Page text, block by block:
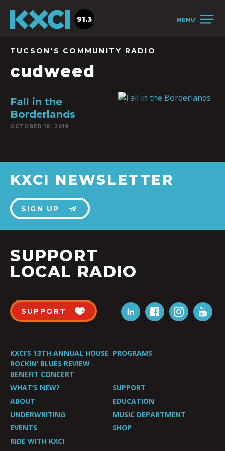
MENU
91.3
TUCSON'S COMMUNITY RADIO
cudweed
Fall in the
Borderlands
OCTOBER 18, 2019
KXCI NEWSLETTER
SIGN UP
SUPPORT
LOCAL RADIO
SUPPORT
KXCI’S 13TH ANNUAL HOUSE
ROCKIN’ BLUES REVIEW
BENEFIT CONCERT
PROGRAMS
WHAT’S NEW?
SUPPORT
ABOUT
EDUCATION
UNDERWRITING
MUSIC DEPARTMENT
EVENTS
SHOP
RIDE WITH KXCI